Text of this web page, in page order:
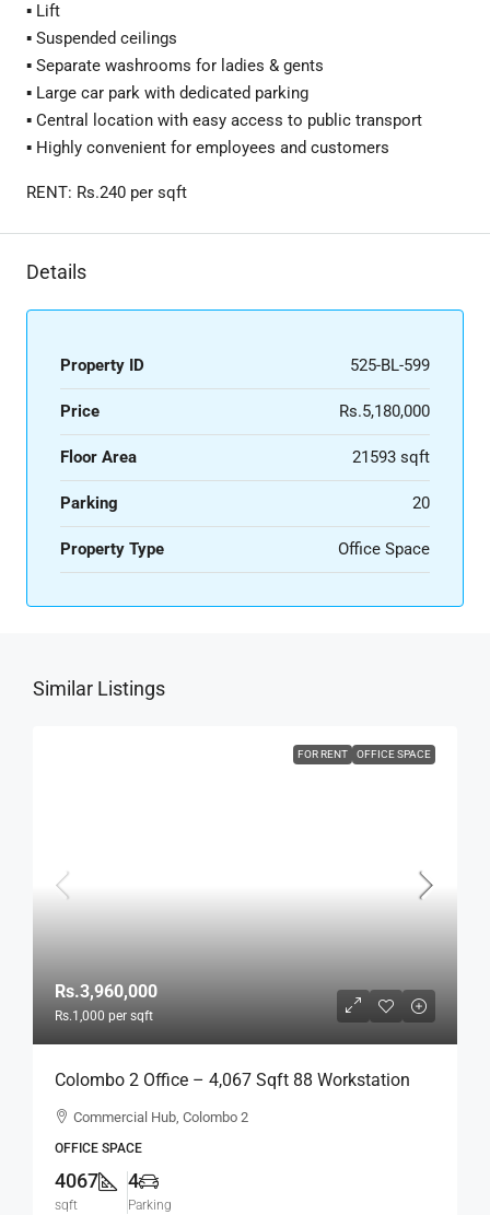
▪️ Lift
▪️ Suspended ceilings
▪️ Separate washrooms for ladies & gents
▪️ Large car park with dedicated parking
▪️ Central location with easy access to public transport
▪️ Highly convenient for employees and customers
RENT: Rs.240 per sqft
Details
Property ID 525-BL-599
Price Rs.5,180,000
Floor Area 21593 sqft
Parking 20
Property Type Office Space
Similar Listings
FOR RENT OFFICE SPACE
Rs.3,960,000
Rs.1,000 per sqft
Colombo 2 Office – 4,067 Sqft 88 Workstation
Fully Furnished Ready-To-Move-In Office For
Commercial Hub, Colombo 2
OFFICE SPACE
4067
sqft
4
Parking